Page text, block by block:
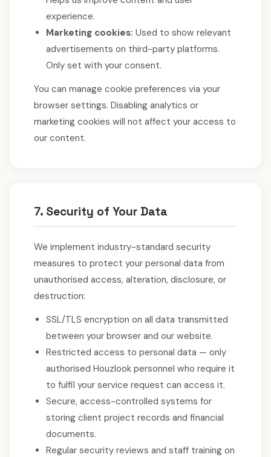
experience.
Marketing cookies: Used to show relevant
advertisements on third-party platforms.
Only set with your consent.
You can manage cookie preferences via your
browser settings. Disabling analytics or
marketing cookies will not affect your access to
our content.
7. Security of Your Data
We implement industry-standard security
measures to protect your personal data from
unauthorised access, alteration, disclosure, or
destruction:
SSL/TLS encryption on all data transmitted
between your browser and our website.
Restricted access to personal data — only
authorised Houzlook personnel who require it
to fulfil your service request can access it.
Secure, access-controlled systems for
storing client project records and financial
documents.
Regular security reviews and staff training on